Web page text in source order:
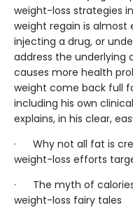
weight-loss strategies
weight regain is almost
injecting a drug, or
address the underlying
causes more health
weight come back full
including his own
explains, in his clear,
· Why not all fat is
weight-loss efforts
· The myth of
weight-loss fairy tales